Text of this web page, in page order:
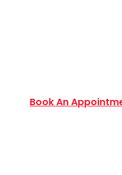
Book An